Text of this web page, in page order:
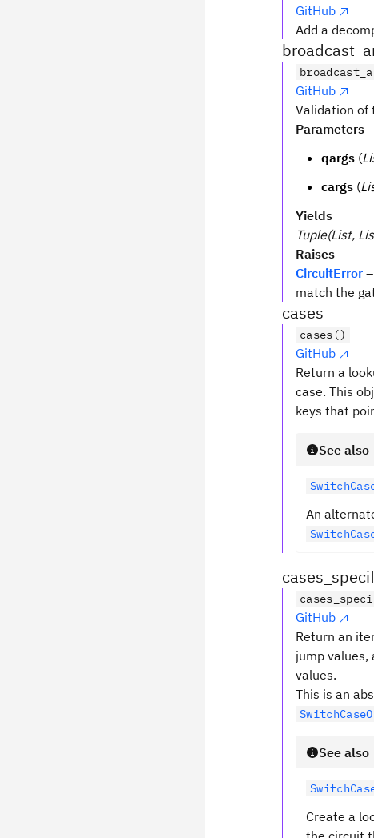
GitHub
Add a
GitHub
Validation of
Parameters
qargs (
cargs (
Yields
Tuple(List,
Raises
CircuitError
match the
cases
cases()
GitHub
Return a
case. This
keys that
See also
An
GitHub
Return an
jump values,
values.
This is an
See also
Create a